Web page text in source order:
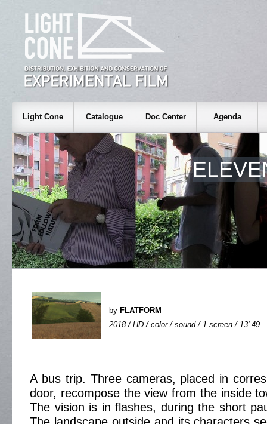
Light Cone Catalogue Doc Center Agenda
by FLATFORM
2018 / HD / color / sound / 1 screen / 13' 49
A bus trip. Three cameras, placed in
door, recompose the view from the inside
The vision is in flashes, during the short